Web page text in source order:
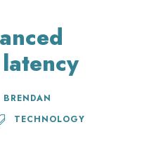
BRENDAN
TECHNOLOGY